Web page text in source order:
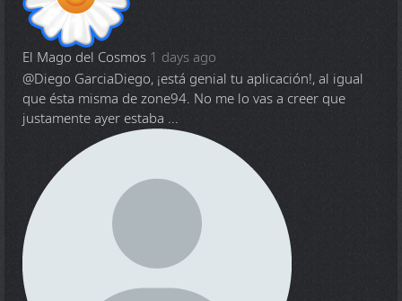
El Mago del Cosmos 1 days ago
@Diego GarciaDiego, ¡está genial tu aplicación!, al igual
que ésta misma de zone94. No me lo vas a creer que
justamente ayer estaba ...